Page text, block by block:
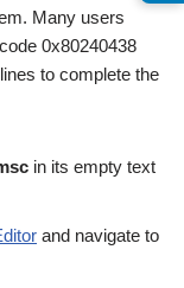
Many users
0x80240438
to complete the
in its empty text
and navigate to